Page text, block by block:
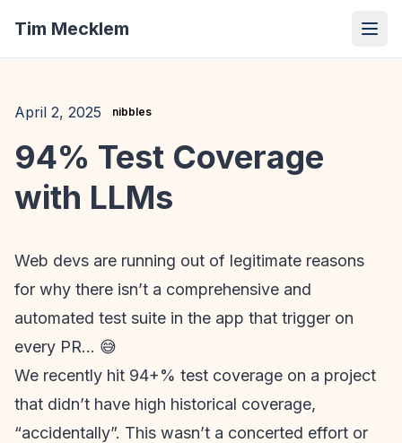
Tim Mecklem
April 2, 2025 nibbles
94% Test Coverage
with LLMs
Web devs are running out of legitimate reasons
for why there isn’t a comprehensive and
automated test suite in the app that trigger on
every PR… 😅
We recently hit 94+% test coverage on a project
that didn’t have high historical coverage,
“accidentally”. This wasn’t a concerted effort or